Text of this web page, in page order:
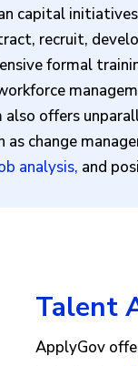
capital
recruit,
formal
offers
change
analysis, and
Talent
ApplyGov